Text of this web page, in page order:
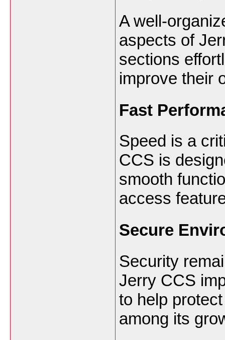
A well-
aspects of
sections
improve their
Fast
Speed is a
CCS is
smooth
access
Secure
Security
Jerry CCS
to help
among its